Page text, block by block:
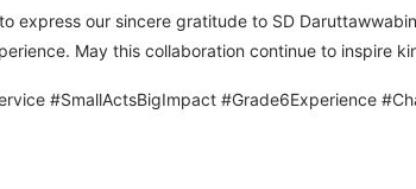
express our sincere gratitude to SD
May this collaboration continue to inspire
#SmallActsBigImpact #Grade6Experience